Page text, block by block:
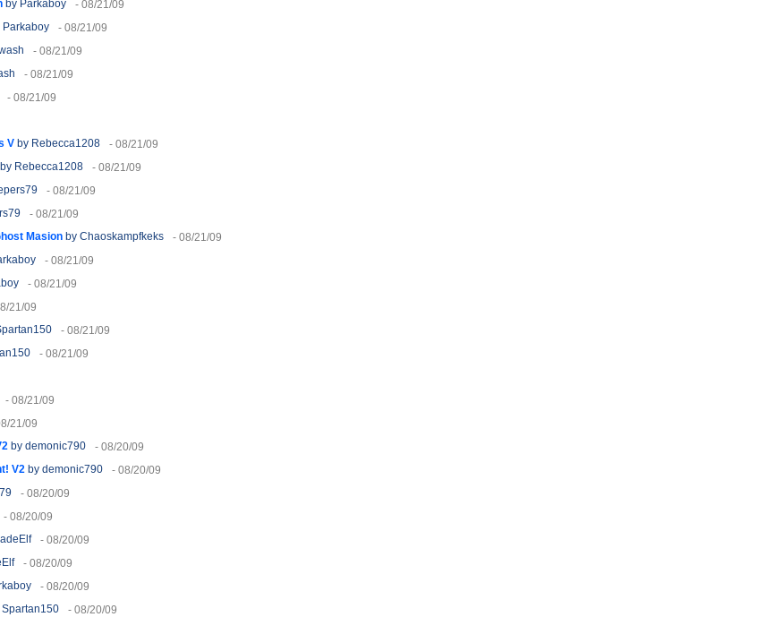
by Parkaboy - 08/21/09
Parkaboy - 08/21/09
- 08/21/09
- 08/21/09
- 08/21/09
V by Rebecca1208 - 08/21/09
by Rebecca1208 - 08/21/09
- 08/21/09
- 08/21/09
Masion by Chaoskampfkeks - 08/21/09
- 08/21/09
- 08/21/09
21/09
- 08/21/09
- 08/21/09
- 08/21/09
21/09
by demonic790 - 08/20/09
V2 by demonic790 - 08/20/09
- 08/20/09
- 08/20/09
- 08/20/09
- 08/20/09
- 08/20/09
Spartan150 - 08/20/09